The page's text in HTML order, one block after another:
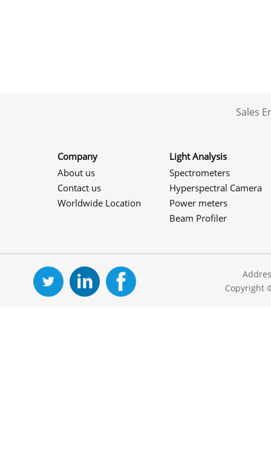
Sales
Company
About us
Contact us
Worldwide Location
Light Analysis
Spectrometers
Hyperspectral Camera
Power meters
Beam Profiler
Copyright